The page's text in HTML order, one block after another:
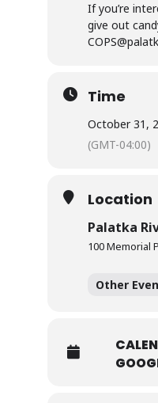
If you’re
give out
Time
October 31,
(GMT-04:00)
Location
Palatka
100 Memorial
Other